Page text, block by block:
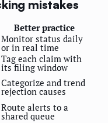
mistakes
Better practice
Monitor status daily
or in real time
Tag each claim with
its filing window
Categorize and trend
rejection causes
Route alerts to a
shared queue